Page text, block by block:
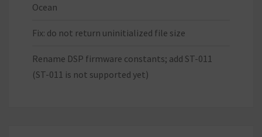
Ocean
Fix: do not return uninitialized file size
Rename DSP firmware constants; add ST-011
(ST-011 is not supported yet)